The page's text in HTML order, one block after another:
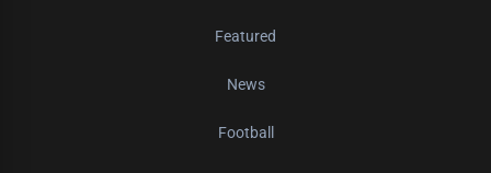
Featured
News
Football